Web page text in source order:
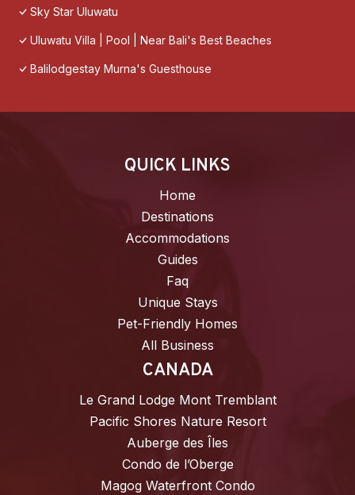
Sky Star Uluwatu
Uluwatu Villa | Pool | Near Bali's Best Beaches
Balilodgestay Murna's Guesthouse
QUICK LINKS
Home
Destinations
Accommodations
Guides
Faq
Unique Stays
Pet-Friendly Homes
All Business
CANADA
Le Grand Lodge Mont Tremblant
Pacific Shores Nature Resort
Auberge des Îles
Condo de l’Oberge
Magog Waterfront Condo